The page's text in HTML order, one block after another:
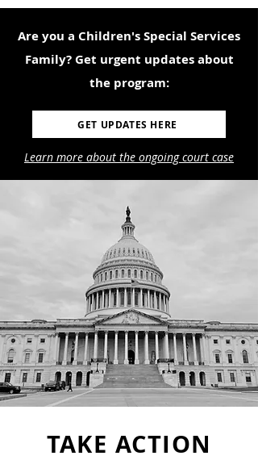
Are you a Children's Special Services
Family? Get urgent updates about
the program:
GET UPDATES HERE
Learn more about the ongoing court case
TAKE ACTION